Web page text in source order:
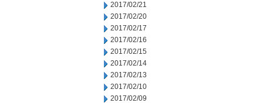
2017/02/21
2017/02/20
2017/02/17
2017/02/16
2017/02/15
2017/02/14
2017/02/13
2017/02/10
2017/02/09